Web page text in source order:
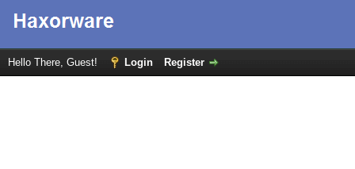
Hello There, Guest! Login Register